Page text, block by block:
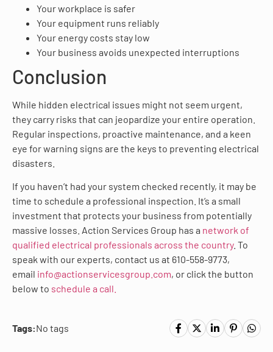
Your workplace is safer
Your equipment runs reliably
Your energy costs stay low
Your business avoids unexpected interruptions
Conclusion
While hidden electrical issues might not seem urgent,
they carry risks that can jeopardize your entire operation.
Regular inspections, proactive maintenance, and a keen
eye for warning signs are the keys to preventing electrical
disasters.
If you haven’t had your system checked recently, it may be
time to schedule a professional inspection. It’s a small
investment that protects your business from potentially
massive losses. Action Services Group has a network of
qualified electrical professionals across the country. To
speak with our experts, contact us at 610-558-9773,
email info@actionservicesgroup.com, or click the button
below to schedule a call.
Tags:No tags